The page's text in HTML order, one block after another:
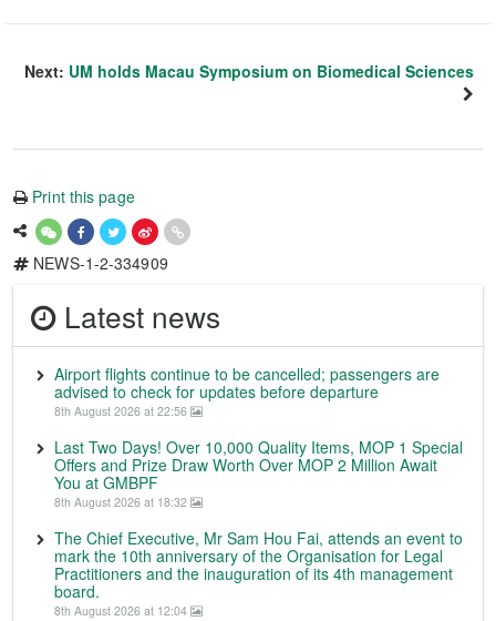
Next: UM holds Macau Symposium on Biomedical Sciences
Print this page
NEWS-1-2-334909
Latest news
Airport flights continue to be cancelled; passengers are
advised to check for updates before departure
8th August 2026 at 22:56
Last Two Days! Over 10,000 Quality Items, MOP 1 Special
Offers and Prize Draw Worth Over MOP 2 Million Await
You at GMBPF
8th August 2026 at 18:32
The Chief Executive, Mr Sam Hou Fai, attends an event to
mark the 10th anniversary of the Organisation for Legal
Practitioners and the inauguration of its 4th management
board.
8th August 2026 at 12:04